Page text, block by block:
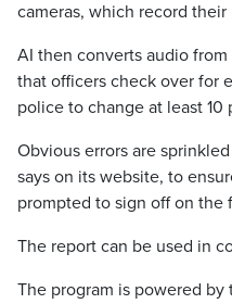
cameras, which record
AI then converts audio
that officers check over for
police to change at least 10
Obvious errors are
says on its website, to
prompted to sign off on the
The report can be used in
The program is powered